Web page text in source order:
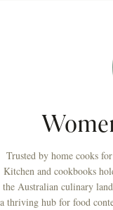
Trusted by home cooks
Kitchen and cookbooks
the Australian culinary
a thriving hub for food